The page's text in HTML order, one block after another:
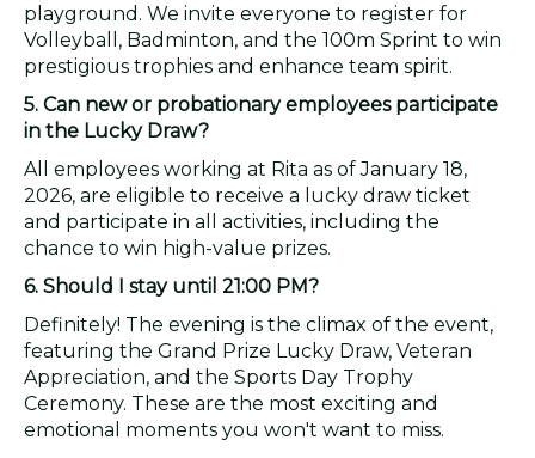
playground. We invite everyone to register for
Volleyball, Badminton, and the 100m Sprint to win
prestigious trophies and enhance team spirit.
5. Can new or probationary employees participate
in the Lucky Draw?
All employees working at Rita as of January 18,
2026, are eligible to receive a lucky draw ticket
and participate in all activities, including the
chance to win high-value prizes.
6. Should I stay until 21:00 PM?
Definitely! The evening is the climax of the event,
featuring the Grand Prize Lucky Draw, Veteran
Appreciation, and the Sports Day Trophy
Ceremony. These are the most exciting and
emotional moments you won't want to miss.